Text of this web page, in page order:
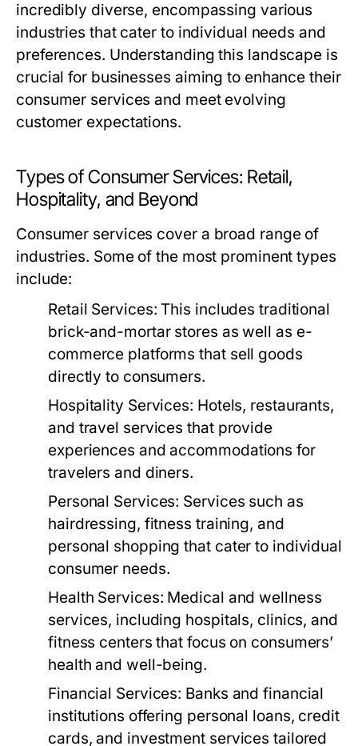
incredibly diverse, encompassing various
industries that cater to individual needs and
preferences. Understanding this landscape is
crucial for businesses aiming to enhance their
consumer services and meet evolving
customer expectations.
Types of Consumer Services: Retail,
Hospitality, and Beyond
Consumer services cover a broad range of
industries. Some of the most prominent types
include:
Retail Services: This includes traditional
brick-and-mortar stores as well as e-
commerce platforms that sell goods
directly to consumers.
Hospitality Services: Hotels, restaurants,
and travel services that provide
experiences and accommodations for
travelers and diners.
Personal Services: Services such as
hairdressing, fitness training, and
personal shopping that cater to individual
consumer needs.
Health Services: Medical and wellness
services, including hospitals, clinics, and
fitness centers that focus on consumers’
health and well-being.
Financial Services: Banks and financial
institutions offering personal loans, credit
cards, and investment services tailored